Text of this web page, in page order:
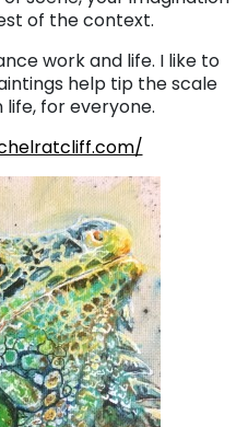
of the context.
work and life. I like to
help tip the scale
for everyone.